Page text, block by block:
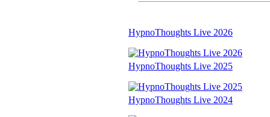
HypnoThoughts Live 2026
HypnoThoughts Live 2025
HypnoThoughts Live 2024